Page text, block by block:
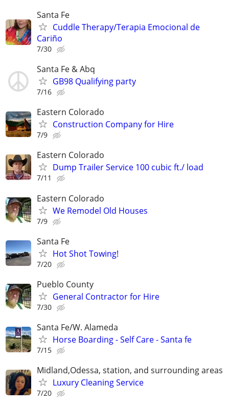
Santa Fe
Cuddle Therapy/Terapia Emocional de
Cariño
7/30
Santa Fe & Abq
GB98 Qualifying party
7/16
Eastern Colorado
Construction Company for Hire
7/9
Eastern Colorado
Dump Trailer Service 100 cubic ft./ load
7/11
Eastern Colorado
We Remodel Old Houses
7/9
Santa Fe
Hot Shot Towing!
7/20
Pueblo County
General Contractor for Hire
7/30
Santa Fe/W. Alameda
Horse Boarding - Self Care - Santa fe
7/15
Midland,Odessa, station, and surrounding areas
Luxury Cleaning Service
7/20